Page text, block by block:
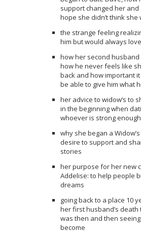
support changed her
hope she didn’t think she
the strange feeling
him but would always
how her second
how he never feels like
back and how important
be able to give him what
her advice to widow’s to
in the beginning when
whoever is strong
why she began a
desire to support and
stories
her purpose for her new
Addelise: to help people
dreams
going back to a place 10
her first husband’s death
was then and then
become